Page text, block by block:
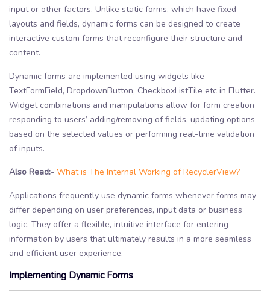
input or other factors. Unlike static forms, which have fixed
layouts and fields, dynamic forms can be designed to create
interactive custom forms that reconfigure their structure and
content.
Dynamic forms are implemented using widgets like
TextFormField, DropdownButton, CheckboxListTile etc in Flutter.
Widget combinations and manipulations allow for form creation
responding to users’ adding/removing of fields, updating options
based on the selected values or performing real-time validation
of inputs.
Also Read:- What is The Internal Working of RecyclerView?
Applications frequently use dynamic forms whenever forms may
differ depending on user preferences, input data or business
logic. They offer a flexible, intuitive interface for entering
information by users that ultimately results in a more seamless
and efficient user experience.
Implementing Dynamic Forms